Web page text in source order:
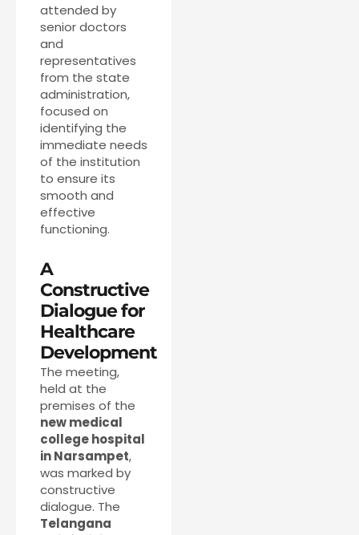
attended by
senior doctors
and
representatives
from the state
administration,
focused on
identifying the
immediate needs
of the institution
to ensure its
smooth and
effective
functioning.
A
Constructive
Dialogue for
Healthcare
Development
The meeting,
held at the
premises of the
new medical
college hospital
in Narsampet,
was marked by
constructive
dialogue. The
Telangana